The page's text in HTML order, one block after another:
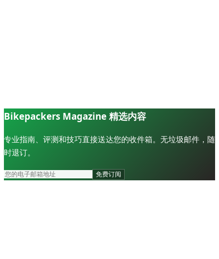
Bikepackers Magazine 精选内容
专业指南、评测和技巧直接送达您的收件箱。无垃圾邮件，随
时退订。
免费订阅